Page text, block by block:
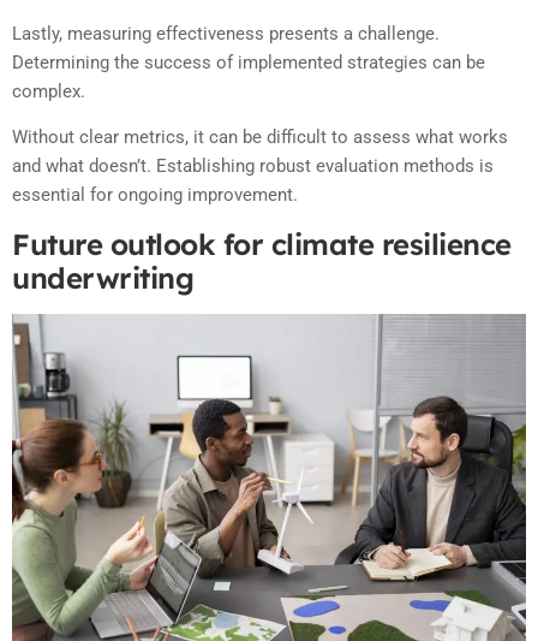
Lastly, measuring effectiveness presents a challenge.
Determining the success of implemented strategies can be
complex.
Without clear metrics, it can be difficult to assess what works
and what doesn’t. Establishing robust evaluation methods is
essential for ongoing improvement.
Future outlook for climate resilience
underwriting